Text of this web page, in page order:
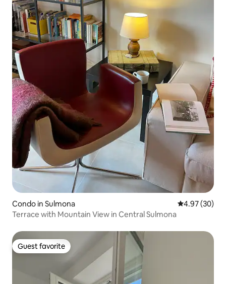
Condo in Sulmona 4.97 out of 5
4.97 (30)
Terrace with Mountain View in Central Sulmona
Guest favorite
Guest favorite